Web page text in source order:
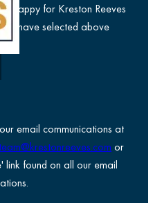
happy for Kreston Reeves
I have selected above
email communications at
or
link found on all our email